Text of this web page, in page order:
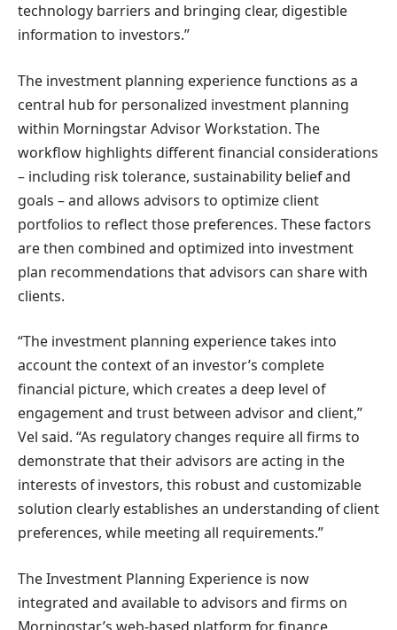
technology barriers and bringing clear, digestible
information to investors.”
The investment planning experience functions as a
central hub for personalized investment planning
within Morningstar Advisor Workstation. The
workflow highlights different financial considerations
– including risk tolerance, sustainability belief and
goals – and allows advisors to optimize client
portfolios to reflect those preferences. These factors
are then combined and optimized into investment
plan recommendations that advisors can share with
clients.
“The investment planning experience takes into
account the context of an investor’s complete
financial picture, which creates a deep level of
engagement and trust between advisor and client,”
Vel said. “As regulatory changes require all firms to
demonstrate that their advisors are acting in the
interests of investors, this robust and customizable
solution clearly establishes an understanding of client
preferences, while meeting all requirements.”
The Investment Planning Experience is now
integrated and available to advisors and firms on